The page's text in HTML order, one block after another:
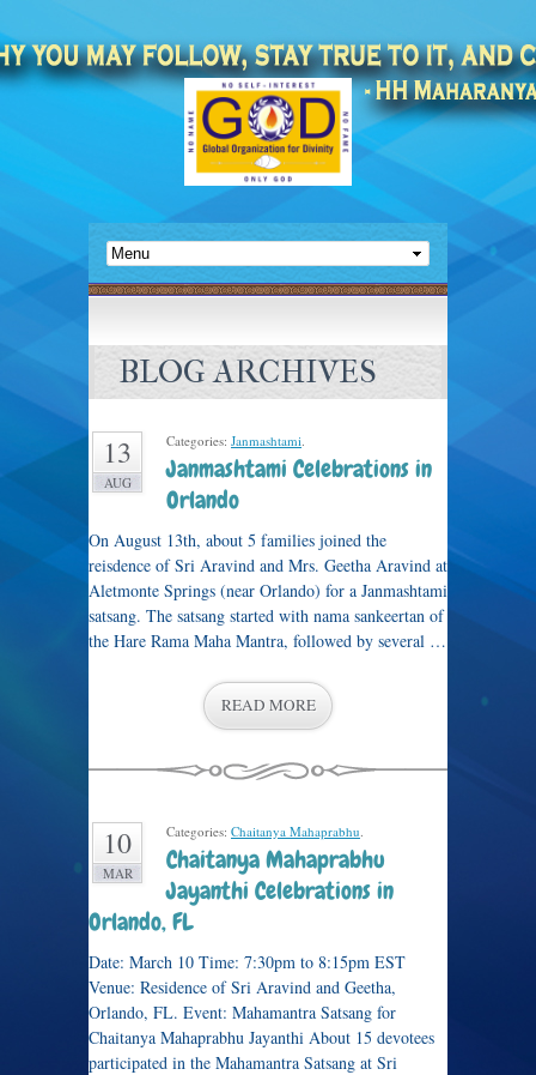
BLOG ARCHIVES
13
AUG
Categories: Janmashtami.
Janmashtami Celebrations in
Orlando
On August 13th, about 5 families joined the
reisdence of Sri Aravind and Mrs. Geetha Aravind at
Aletmonte Springs (near Orlando) for a Janmashtami
satsang. The satsang started with nama sankeertan of
the Hare Rama Maha Mantra, followed by several …
READ MORE
10
MAR
Categories: Chaitanya Mahaprabhu.
Chaitanya Mahaprabhu
Jayanthi Celebrations in
Orlando, FL
Date: March 10 Time: 7:30pm to 8:15pm EST
Venue: Residence of Sri Aravind and Geetha,
Orlando, FL. Event: Mahamantra Satsang for
Chaitanya Mahaprabhu Jayanthi About 15 devotees
participated in the Mahamantra Satsang at Sri